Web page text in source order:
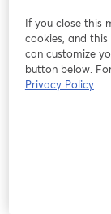
If you close this
cookies, and this
can customize
button below.
Privacy Policy